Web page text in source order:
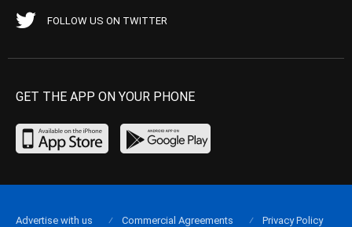
FOLLOW US ON TWITTER
GET THE APP ON YOUR PHONE
Advertise with us Commercial Agreements
Privacy Policy